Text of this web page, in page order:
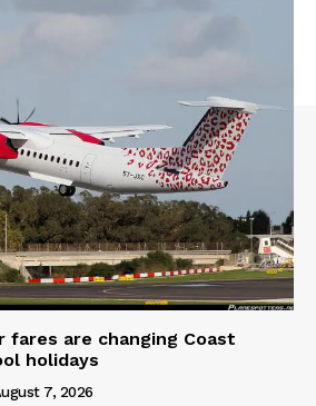
fares are changing Coast
holidays
7, 2026